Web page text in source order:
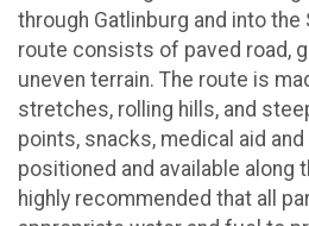
through Gatlinburg and into the
route consists of paved road,
uneven terrain. The route is
stretches, rolling hills, and
points, snacks, medical aid
positioned and available along
highly recommended that all